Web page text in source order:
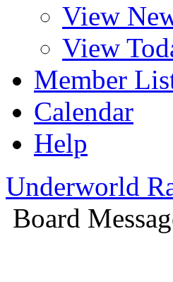
View
View
Member
Calendar
Help
Underworld
Board